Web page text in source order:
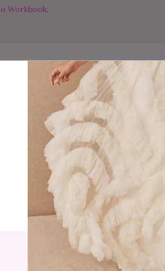
Workbook.
Does Having a
Wedding Feel Like A
Constant Battle of
“Can We Afford
This?”
Do You Feel
Alienated By The
Wedding Industry?